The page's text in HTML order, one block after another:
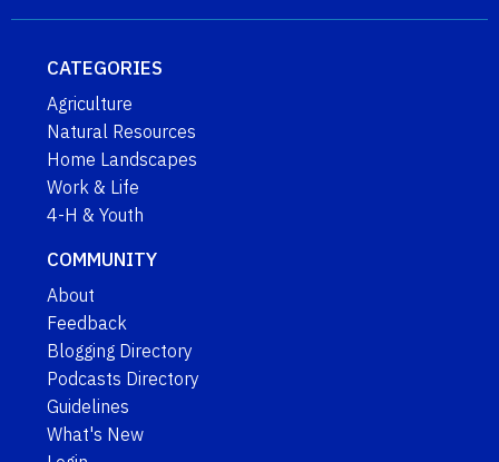
CATEGORIES
Agriculture
Natural Resources
Home Landscapes
Work & Life
4-H & Youth
COMMUNITY
About
Feedback
Blogging Directory
Podcasts Directory
Guidelines
What's New